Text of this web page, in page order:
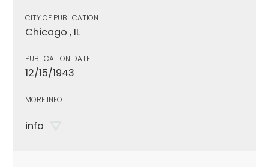
CITY OF PUBLICATION
Chicago , IL
PUBLICATION DATE
12/15/1943
MORE INFO
info